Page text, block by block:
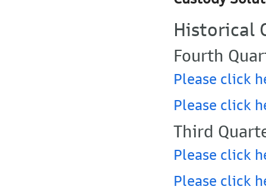
Historical
Fourth
Please click
Please click
Third
Please click
Please click